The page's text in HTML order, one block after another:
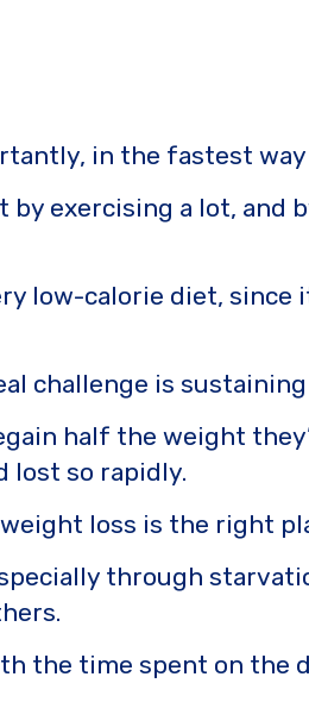
in the fastest
exercising a lot, and
low-calorie diet,
challenge is
half the weight
lost so rapidly.
loss is the right
through
the time spent on the